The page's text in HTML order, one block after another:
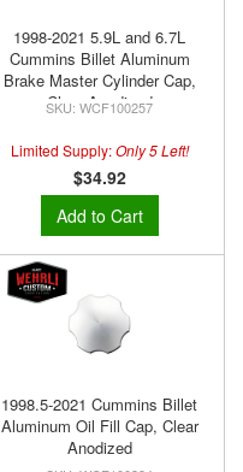
1998-2021 5.9L and 6.7L
Cummins Billet Aluminum
Brake Master Cylinder Cap,
Clear Anodized
WCF100257
Limited Supply:Only 5 Left!
$34.92
Add to Cart
1998.5-2021 Cummins Billet
Aluminum Oil Fill Cap, Clear
Anodized